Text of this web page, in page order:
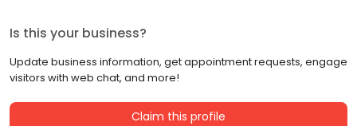
Is this your business?
Update business information, get appointment requests, engage
visitors with web chat, and more!
Claim this profile